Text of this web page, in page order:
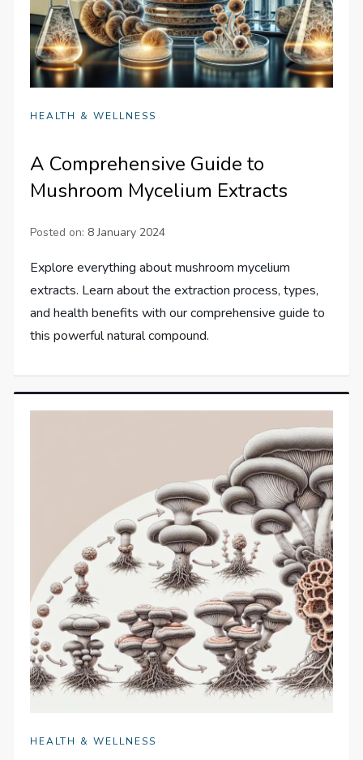
HEALTH & WELLNESS
A Comprehensive Guide to
Mushroom Mycelium Extracts
Posted on: 8 January 2024
Explore everything about mushroom mycelium
extracts. Learn about the extraction process, types,
and health benefits with our comprehensive guide to
this powerful natural compound.
HEALTH & WELLNESS